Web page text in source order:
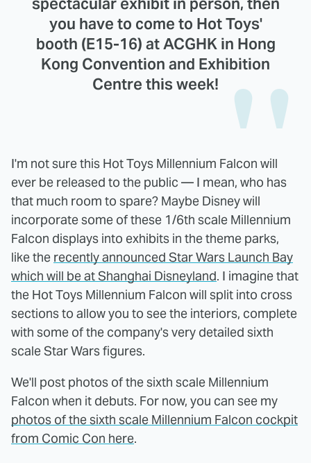
you have to come to Hot Toys'
booth (E15-16) at ACGHK in Hong
Kong Convention and Exhibition
Centre this week!
I'm not sure this Hot Toys Millennium Falcon will
ever be released to the public — I mean, who has
that much room to spare? Maybe Disney will
incorporate some of these 1/6th scale Millennium
Falcon displays into exhibits in the theme parks,
like the recently announced Star Wars Launch Bay
which will be at Shanghai Disneyland. I imagine that
the Hot Toys Millennium Falcon will split into cross
sections to allow you to see the interiors, complete
with some of the company's very detailed sixth
scale Star Wars figures.
We'll post photos of the sixth scale Millennium
Falcon when it debuts. For now, you can see my
photos of the sixth scale Millennium Falcon cockpit
from Comic Con here.